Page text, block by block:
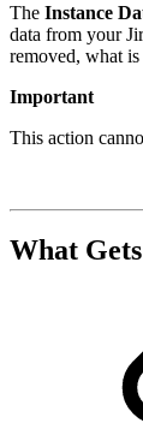
The Instance
data from your
removed, what is
Important
This action
What